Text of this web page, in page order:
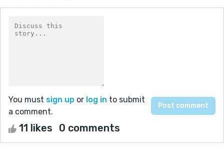
You must sign up or log in to submit
a comment.
11 likes 0 comments